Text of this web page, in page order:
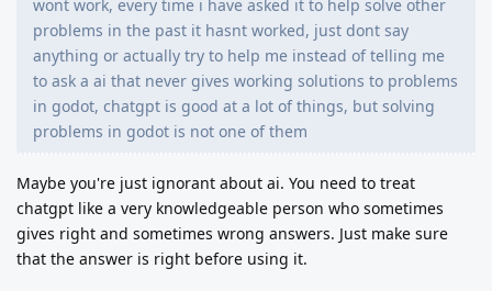
wont work, every time i have asked it to help solve other
problems in the past it hasnt worked, just dont say
anything or actually try to help me instead of telling me
to ask a ai that never gives working solutions to problems
in godot, chatgpt is good at a lot of things, but solving
problems in godot is not one of them
Maybe you're just ignorant about ai. You need to treat
chatgpt like a very knowledgeable person who sometimes
gives right and sometimes wrong answers. Just make sure
that the answer is right before using it.